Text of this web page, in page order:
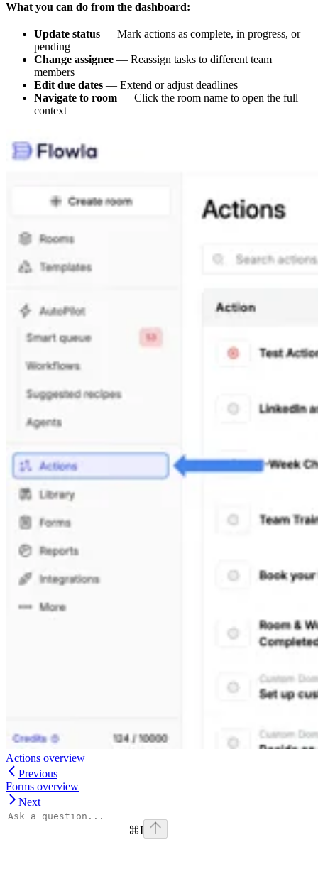
What you can do from the dashboard:
Update status — Mark actions as complete, in progress, or
pending
Change assignee — Reassign tasks to different team
members
Edit due dates — Extend or adjust deadlines
Navigate to room — Click the room name to open the full
context
Actions overview
Previous
Forms overview
Next
⌘I